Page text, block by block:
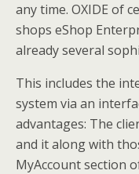
any time. OXIDE of
shops eShop
already several
This includes the
system via an
advantages: The
and it along with
MyAccount section